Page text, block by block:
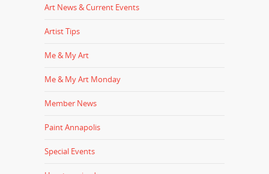
Art News & Current Events
Artist Tips
Me & My Art
Me & My Art Monday
Member News
Paint Annapolis
Special Events